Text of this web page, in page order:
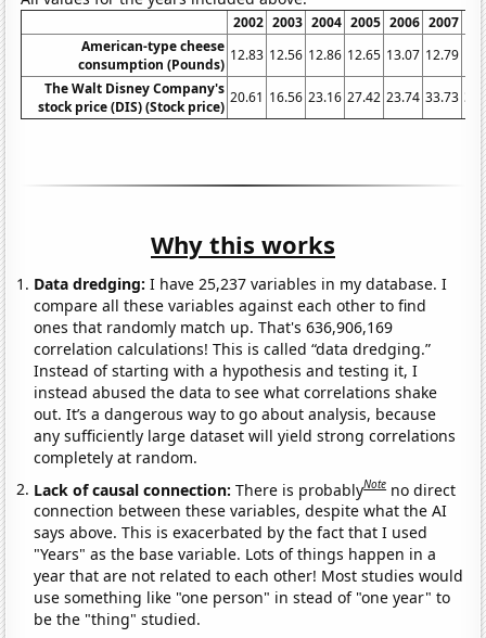
2002 2003 2004 2005 2006 2007
American-type cheese
consumption (Pounds)
12.83 12.56 12.86 12.65 13.07 12.79
The Walt Disney Company's
stock price (DIS) (Stock price)
20.61 16.56 23.16 27.42 23.74 33.73
Why this works
Data dredging: I have 25,237 variables in my database. I
compare all these variables against each other to find
ones that randomly match up. That's 636,906,169
correlation calculations! This is called “data dredging.”
Instead of starting with a hypothesis and testing it, I
instead abused the data to see what correlations shake
out. It’s a dangerous way to go about analysis, because
any sufficiently large dataset will yield strong correlations
completely at random.
Lack of causal connection:There is probablyNote no direct
connection between these variables, despite what the AI
says above. This is exacerbated by the fact that I used
"Years" as the base variable. Lots of things happen in a
year that are not related to each other! Most studies would
use something like "one person" in stead of "one year" to
be the "thing" studied.